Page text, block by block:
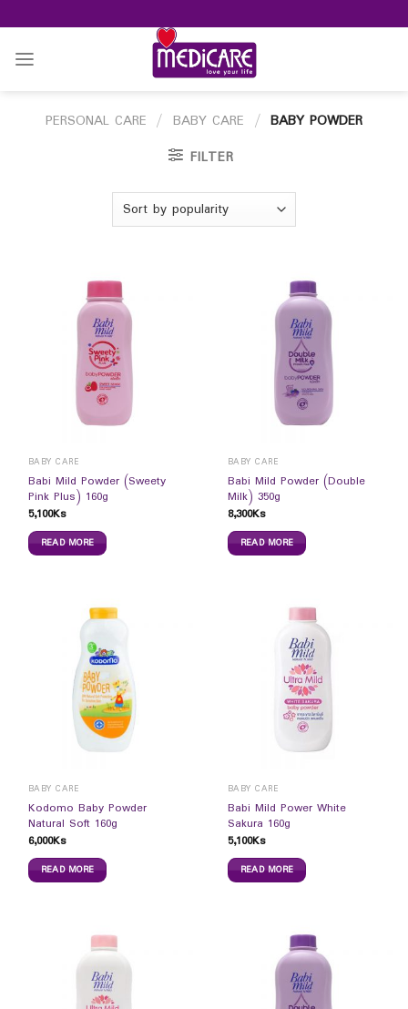
to
content
PERSONAL CARE / BABY CARE / BABY POWDER
FILTER
BABY CARE
Babi Mild Powder (Sweety
Pink Plus) 160g
5,100Ks
READ MORE
BABY CARE
Babi Mild Powder (Double
Milk) 350g
8,300Ks
READ MORE
BABY CARE
Kodomo Baby Powder
Natural Soft 160g
6,000Ks
READ MORE
BABY CARE
Babi Mild Power White
Sakura 160g
5,100Ks
READ MORE